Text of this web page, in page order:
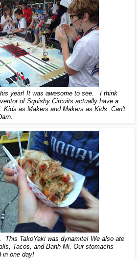
year! It was awesome to see. I think
of Squishy Circuits actually have a
Kids as Makers and Makers as Kids. Can't
This TakoYaki was dynamite! We also ate
Tacos, and Banh Mi. Our stomachs
in one day!